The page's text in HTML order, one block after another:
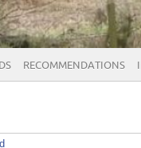
RECOMMENDATIONS